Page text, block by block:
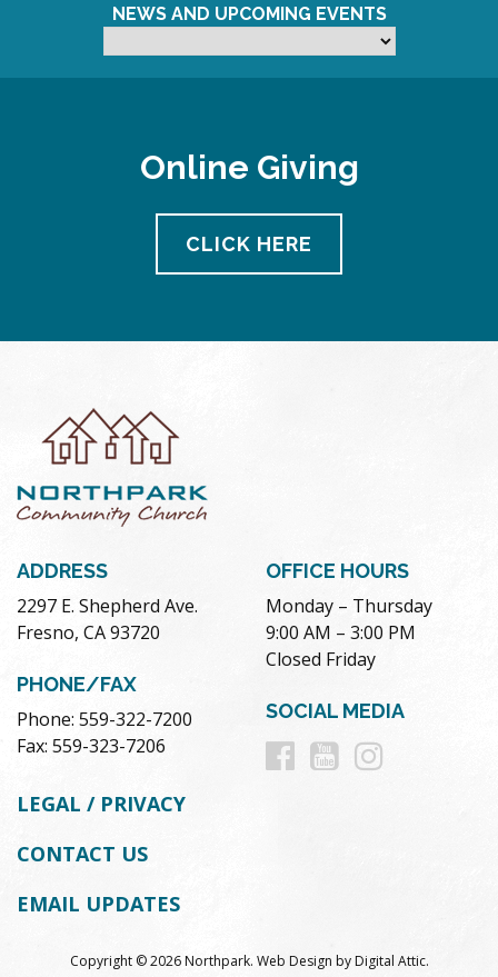
NEWS AND UPCOMING EVENTS
Online Giving
CLICK HERE
ADDRESS
2297 E. Shepherd Ave.
Fresno, CA 93720
PHONE/FAX
Phone: 559-322-7200
Fax: 559-323-7206
OFFICE HOURS
Monday – Thursday
9:00 AM – 3:00 PM
Closed Friday
SOCIAL MEDIA
Follow
Follow
LEGAL / PRIVACY
CONTACT US
EMAIL UPDATES
Copyright © 2026 Northpark. Web Design byDigital Attic.